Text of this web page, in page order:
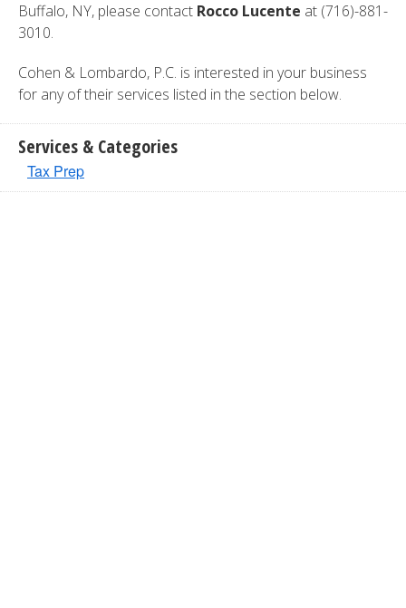
Buffalo, NY, please contact Rocco Lucente at (716)-881-
3010.
Cohen & Lombardo, P.C. is interested in your business
for any of their services listed in the section below.
Services & Categories
Tax Prep